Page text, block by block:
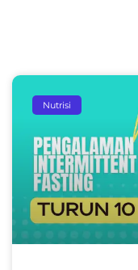
Nutrisi